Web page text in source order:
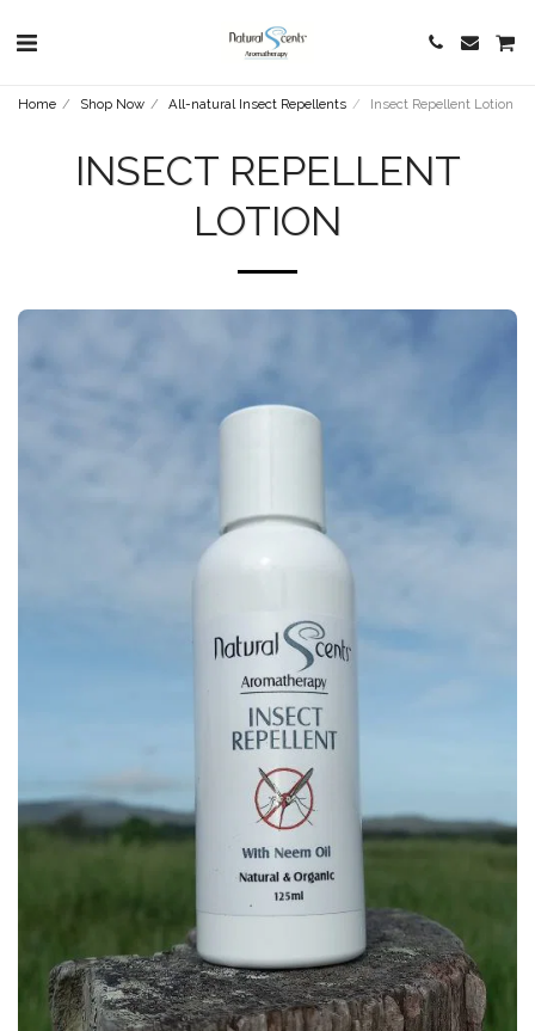
Home Shop Now All-natural Insect Repellents Insect Repellent Lotion
INSECT REPELLENT
LOTION